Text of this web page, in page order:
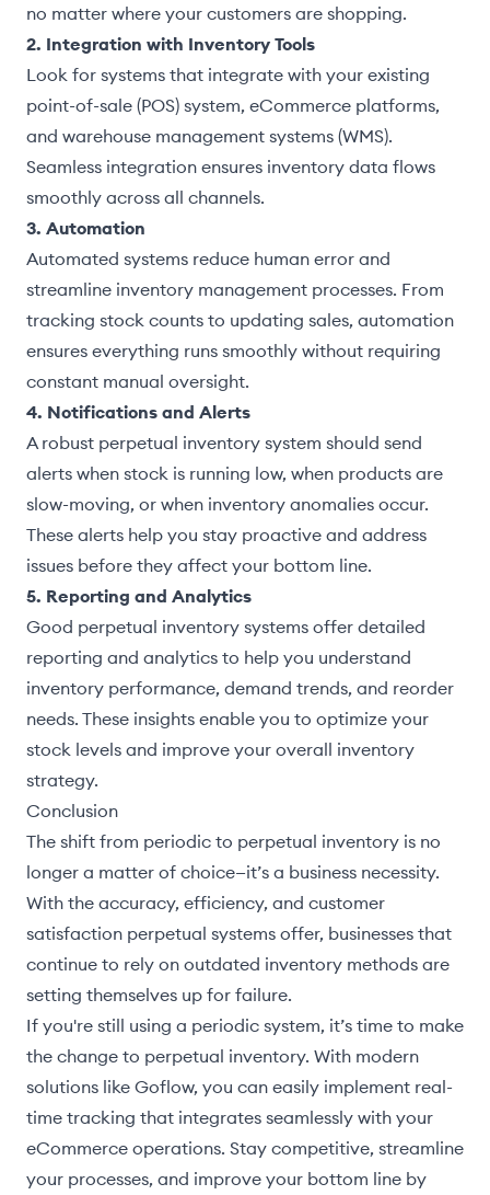
no matter where your customers are shopping.
2. Integration with Inventory Tools
Look for systems that integrate with your existing
point-of-sale (POS) system, eCommerce platforms,
and warehouse management systems (WMS).
Seamless integration ensures inventory data flows
smoothly across all channels.
3. Automation
Automated systems reduce human error and
streamline inventory management processes. From
tracking stock counts to updating sales, automation
ensures everything runs smoothly without requiring
constant manual oversight.
4. Notifications and Alerts
A robust perpetual inventory system should send
alerts when stock is running low, when products are
slow-moving, or when inventory anomalies occur.
These alerts help you stay proactive and address
issues before they affect your bottom line.
5. Reporting and Analytics
Good perpetual inventory systems offer detailed
reporting and analytics to help you understand
inventory performance, demand trends, and reorder
needs. These insights enable you to optimize your
stock levels and improve your overall inventory
strategy.
Conclusion
The shift from periodic to perpetual inventory is no
longer a matter of choice—it’s a business necessity.
With the accuracy, efficiency, and customer
satisfaction perpetual systems offer, businesses that
continue to rely on outdated inventory methods are
setting themselves up for failure.
If you're still using a periodic system, it’s time to make
the change to perpetual inventory. With modern
solutions like Goflow, you can easily implement real-
time tracking that integrates seamlessly with your
eCommerce operations. Stay competitive, streamline
your processes, and improve your bottom line by